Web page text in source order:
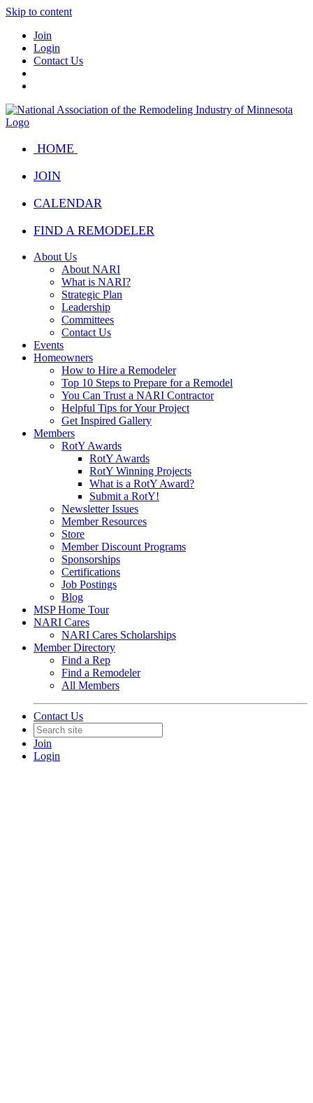
Skip to content
Join
Login
Contact Us
HOME
JOIN
CALENDAR
FIND A REMODELER
About Us
About NARI
What is NARI?
Strategic Plan
Leadership
Committees
Contact Us
Events
Homeowners
How to Hire a Remodeler
Top 10 Steps to Prepare for a Remodel
You Can Trust a NARI Contractor
Helpful Tips for Your Project
Get Inspired Gallery
Members
RotY Awards
RotY Awards
RotY Winning Projects
What is a RotY Award?
Submit a RotY!
Newsletter Issues
Member Resources
Store
Member Discount Programs
Sponsorships
Certifications
Job Postings
Blog
MSP Home Tour
NARI Cares
NARI Cares Scholarships
Member Directory
Find a Rep
Find a Remodeler
All Members
Contact Us
Join
Login